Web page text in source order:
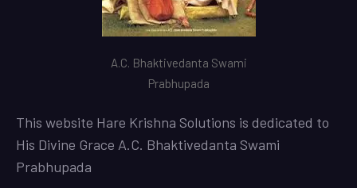
A.C. Bhaktivedanta Swami
Prabhupada
This website Hare Krishna Solutions is dedicated to
His Divine Grace A.C. Bhaktivedanta Swami
Prabhupada